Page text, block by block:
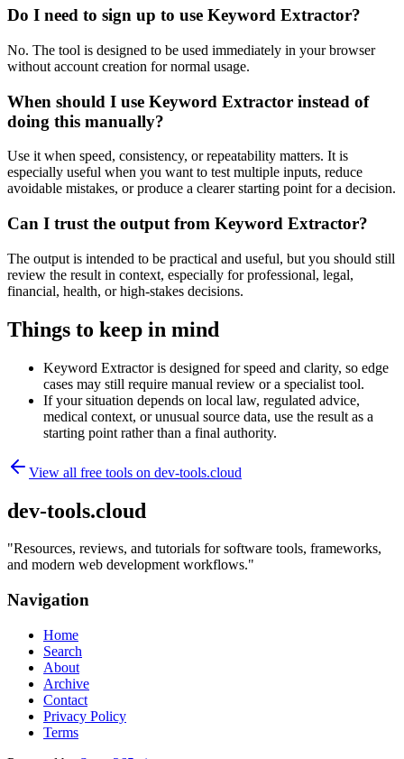
Do I need to sign up to use Keyword Extractor?
No. The tool is designed to be used immediately in your browser
without account creation for normal usage.
When should I use Keyword Extractor instead of
doing this manually?
Use it when speed, consistency, or repeatability matters. It is
especially useful when you want to test multiple inputs, reduce
avoidable mistakes, or produce a clearer starting point for a decision.
Can I trust the output from Keyword Extractor?
The output is intended to be practical and useful, but you should still
review the result in context, especially for professional, legal,
financial, health, or high-stakes decisions.
Things to keep in mind
Keyword Extractor is designed for speed and clarity, so edge
cases may still require manual review or a specialist tool.
If your situation depends on local law, regulated advice,
medical context, or unusual source data, use the result as a
starting point rather than a final authority.
View all free tools on dev-tools.cloud
dev-tools.cloud
"Resources, reviews, and tutorials for software tools, frameworks,
and modern web development workflows."
Navigation
Home
Search
About
Archive
Contact
Privacy Policy
Terms